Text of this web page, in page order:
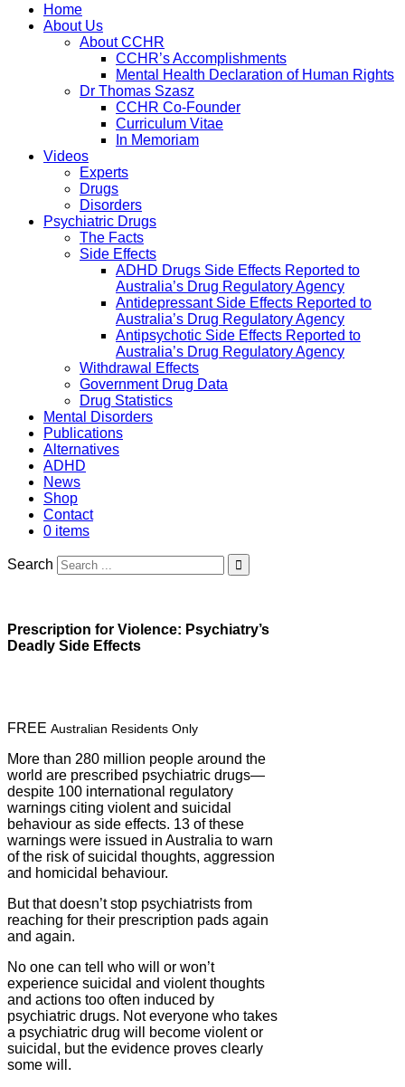
Home
About Us
About CCHR
CCHR’s Accomplishments
Mental Health Declaration of Human Rights
Dr Thomas Szasz
CCHR Co-Founder
Curriculum Vitae
In Memoriam
Videos
Experts
Drugs
Disorders
Psychiatric Drugs
The Facts
Side Effects
ADHD Drugs Side Effects Reported to
Australia’s Drug Regulatory Agency
Antidepressant Side Effects Reported to
Australia’s Drug Regulatory Agency
Antipsychotic Side Effects Reported to
Australia’s Drug Regulatory Agency
Withdrawal Effects
Government Drug Data
Drug Statistics
Mental Disorders
Publications
Alternatives
ADHD
News
Shop
Contact
0 items
Search
Prescription for Violence: Psychiatry’s
Deadly Side Effects
FREE Australian Residents Only
More than 280 million people around the
world are prescribed psychiatric drugs—
despite 100 international regulatory
warnings citing violent and suicidal
behaviour as side effects. 13 of these
warnings were issued in Australia to warn
of the risk of suicidal thoughts, aggression
and homicidal behaviour.
But that doesn’t stop psychiatrists from
reaching for their prescription pads again
and again.
No one can tell who will or won’t
experience suicidal and violent thoughts
and actions too often induced by
psychiatric drugs. Not everyone who takes
a psychiatric drug will become violent or
suicidal, but the evidence proves clearly
some will.